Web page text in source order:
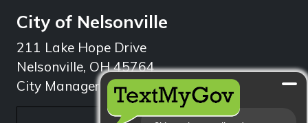
City of Nelsonville
211 Lake Hope Drive
Nelsonville, OH 45764
City Manager: 740.753.1314